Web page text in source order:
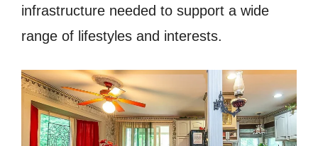
infrastructure needed to support a wide
range of lifestyles and interests.